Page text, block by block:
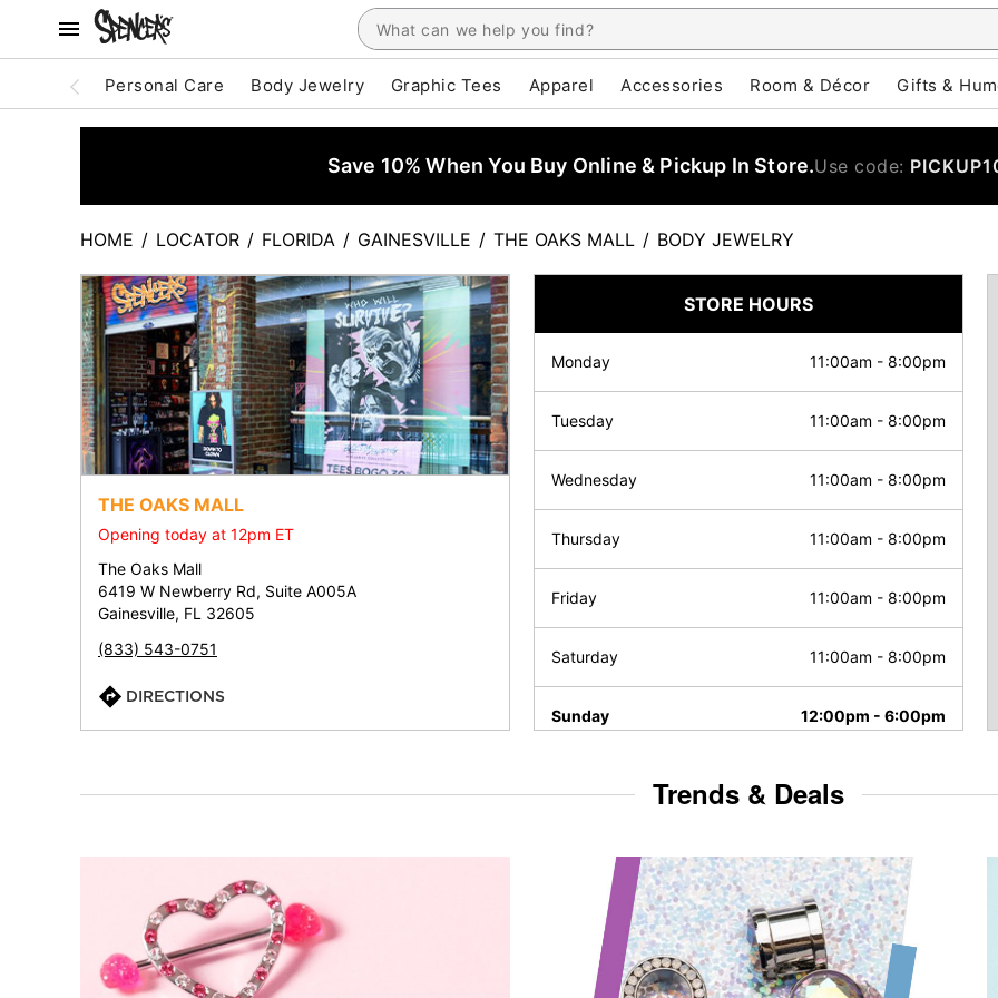
Personal Care Body Jewelry Graphic Tees Apparel Accessories Room & Décor Gifts &
Save 10% When You Buy Online & Pickup In Store.Use code:
HOME / LOCATOR / FLORIDA / GAINESVILLE / THE OAKS MALL / BODY JEWELRY
THE OAKS MALL
Opening today at 12pm ET
The Oaks Mall
6419 W Newberry Rd, Suite A005A
Gainesville, FL 32605
(833) 543-0751
DIRECTIONS
STORE HOURS
Monday 11:00am - 8:00pm
Tuesday 11:00am - 8:00pm
Wednesday 11:00am - 8:00pm
Thursday 11:00am - 8:00pm
Friday 11:00am - 8:00pm
Saturday 11:00am - 8:00pm
Sunday 12:00pm - 6:00pm
Trends & Deals